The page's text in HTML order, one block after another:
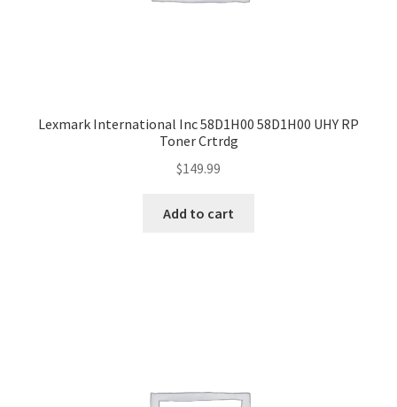
Lexmark International Inc 58D1H00 58D1H00 UHY RP
Toner Crtrdg
$149.99
Add to cart